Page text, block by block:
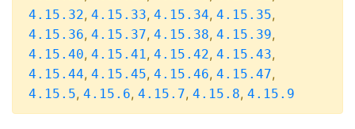
4.15.32, 4.15.33, 4.15.34, 4.15.35,
4.15.36, 4.15.37, 4.15.38, 4.15.39,
4.15.40, 4.15.41, 4.15.42, 4.15.43,
4.15.44, 4.15.45, 4.15.46, 4.15.47,
4.15.5, 4.15.6, 4.15.7, 4.15.8, 4.15.9